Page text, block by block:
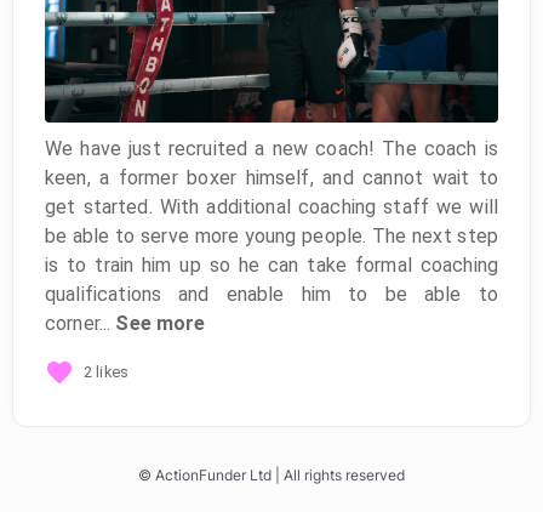
We have just recruited a new coach! The coach is
keen, a former boxer himself, and cannot wait to
get started. With additional coaching staff we will
be able to serve more young people. The next step
is to train him up so he can take formal coaching
qualifications and enable him to be able to
corner...
See more
2 likes
© ActionFunder Ltd | All rights reserved